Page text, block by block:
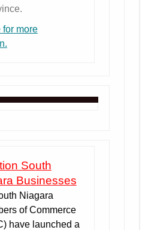
more
South
Businesses
Niagara
of Commerce
have launched a